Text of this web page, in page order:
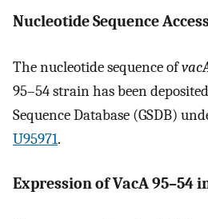
Nucleotide Sequence
The nucleotide sequence of
95–54 strain has been
Sequence Database (GSDB)
U95971.
Expression of VacA 95–54